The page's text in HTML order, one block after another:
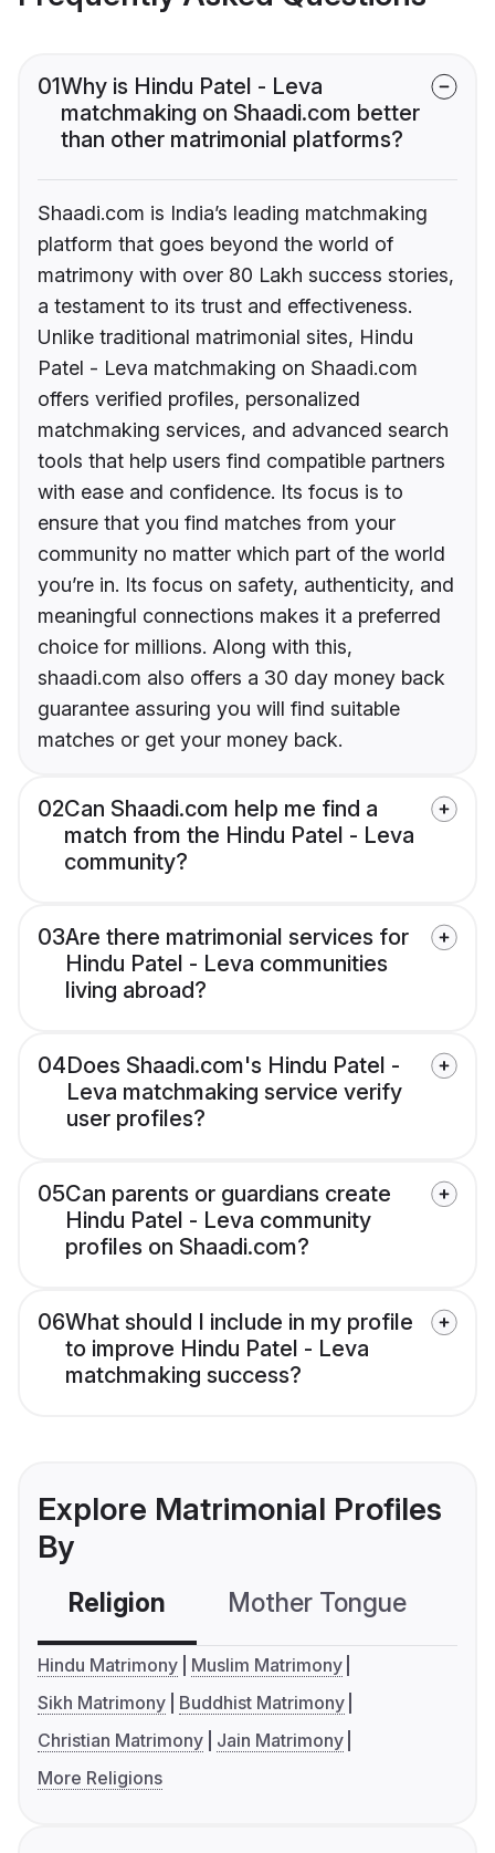
01Why is Hindu Patel - Leva
matchmaking on Shaadi.com better
than other matrimonial platforms?
Shaadi.com is India’s leading matchmaking
platform that goes beyond the world of
matrimony with over 80 Lakh success stories,
a testament to its trust and effectiveness.
Unlike traditional matrimonial sites, Hindu
Patel - Leva matchmaking on Shaadi.com
offers verified profiles, personalized
matchmaking services, and advanced search
tools that help users find compatible partners
with ease and confidence. Its focus is to
ensure that you find matches from your
community no matter which part of the world
you’re in. Its focus on safety, authenticity, and
meaningful connections makes it a preferred
choice for millions. Along with this,
shaadi.com also offers a 30 day money back
guarantee assuring you will find suitable
matches or get your money back.
02Can Shaadi.com help me find a
match from the Hindu Patel - Leva
community?
03Are there matrimonial services for
Hindu Patel - Leva communities
living abroad?
04Does Shaadi.com's Hindu Patel -
Leva matchmaking service verify
user profiles?
05Can parents or guardians create
Hindu Patel - Leva community
profiles on Shaadi.com?
06What should I include in my profile
to improve Hindu Patel - Leva
matchmaking success?
Explore Matrimonial Profiles
By
Religion Mother Tongue
Hindu Matrimony
Muslim Matrimony
Sikh Matrimony
Buddhist Matrimony
Christian Matrimony
Jain Matrimony
More Religions